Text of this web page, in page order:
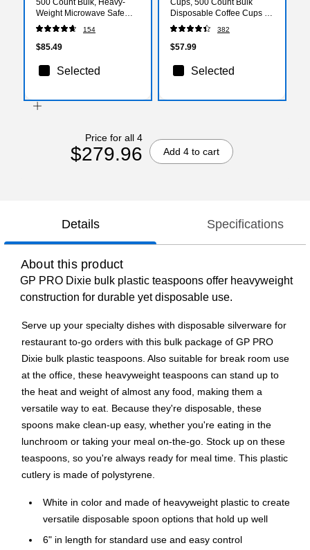
Weight Microwave Safe
Disposable Plates for
Everyday Use & Parties
154
$85.49
Selected
Disposable Coffee Cups for
Hot Beverages, White/Blue
382
$57.99
Selected
Price for all 4
$279.96 Add 4 to cart
Details Specifications
About this product
GP PRO Dixie bulk plastic teaspoons offer heavyweight
construction for durable yet disposable use.
Serve up your specialty dishes with disposable silverware for
restaurant to-go orders with this bulk package of GP PRO
Dixie bulk plastic teaspoons. Also suitable for break room use
at the office, these heavyweight teaspoons can stand up to
the heat and weight of almost any food, making them a
versatile way to eat. Because they're disposable, these
spoons make clean-up easy, whether you're eating in the
lunchroom or taking your meal on-the-go. Stock up on these
teaspoons, so you're always ready for meal time. This plastic
cutlery is made of polystyrene.
White in color and made of heavyweight plastic to create
versatile disposable spoon options that hold up well
6" in length for standard use and easy control